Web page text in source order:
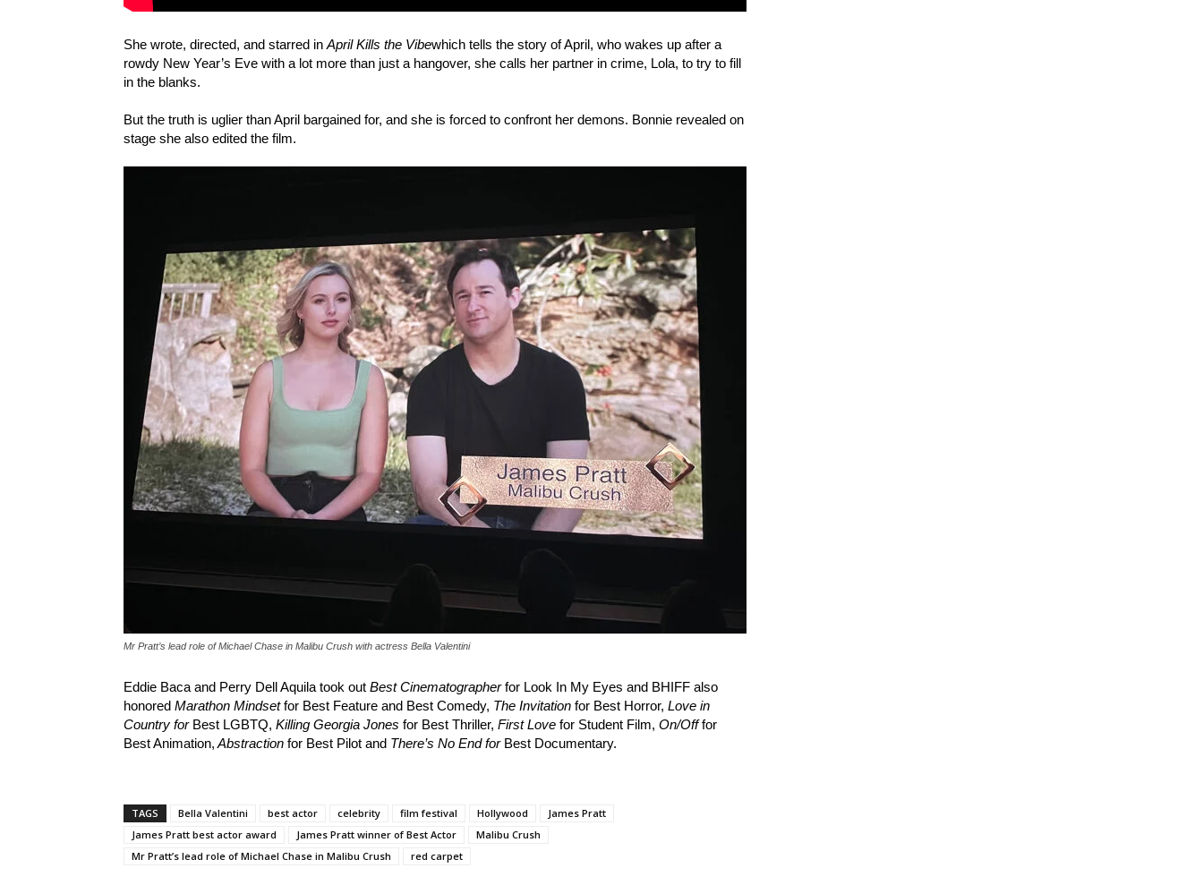
She wrote, directed, and starred in April Kills the Vibewhich tells the story of April, who wakes up after a
rowdy New Year’s Eve with a lot more than just a hangover, she calls her partner in crime, Lola, to try to fill
in the blanks.
But the truth is uglier than April bargained for, and she is forced to confront her demons. Bonnie revealed on
stage she also edited the film.
Mr Pratt’s lead role of Michael Chase in Malibu Crush with actress Bella Valentini
Eddie Baca and Perry Dell Aquila took out Best Cinematographerfor Look In My Eyes and BHIFF also
honored Marathon Mindsetfor Best Feature and Best Comedy, The Invitation for Best Horror, Love in
Country forBest LGBTQ, Killing Georgia Jones for Best Thriller, First Love for Student Film, On/Offfor
Best Animation, Abstraction for Best Pilot and There’s No End for Best Documentary.
TAGS Bella Valentini best actor celebrity film festival Hollywood
James Pratt
James Pratt best actor award
James Pratt winner of Best Actor
Malibu Crush
Mr Pratt’s lead role of Michael Chase in Malibu Crush
red carpet